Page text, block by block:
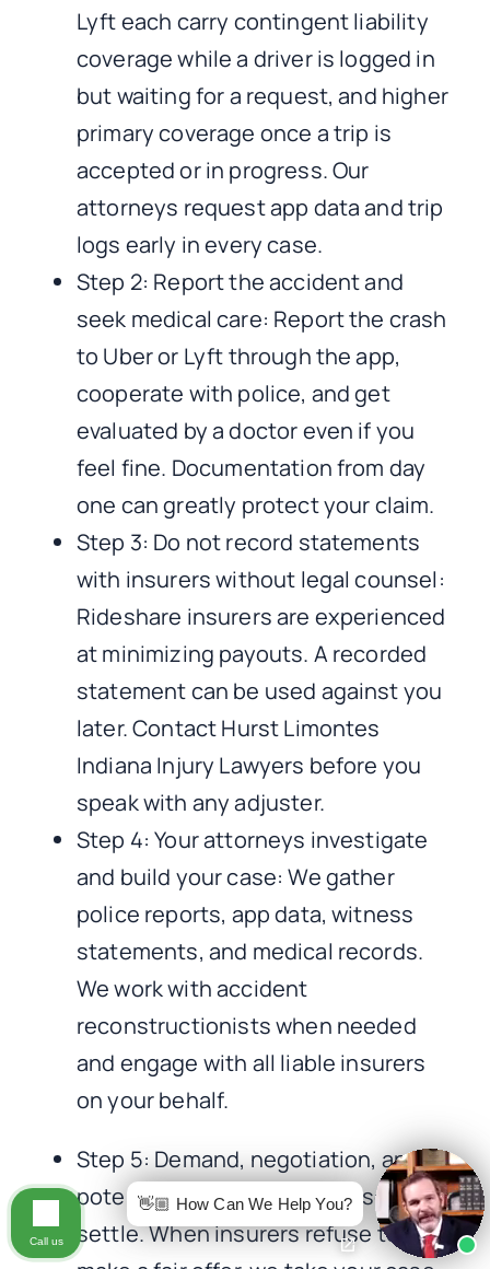
Lyft each carry contingent liability
coverage while a driver is logged in
but waiting for a request, and higher
primary coverage once a trip is
accepted or in progress. Our
attorneys request app data and trip
logs early in every case.
Step 2: Report the accident and
seek medical care: Report the crash
to Uber or Lyft through the app,
cooperate with police, and get
evaluated by a doctor even if you
feel fine. Documentation from day
one can greatly protect your claim.
Step 3: Do not record statements
with insurers without legal counsel:
Rideshare insurers are experienced
at minimizing payouts. A recorded
statement can be used against you
later. Contact Hurst Limontes
Indiana Injury Lawyers before you
speak with any adjuster.
Step 4: Your attorneys investigate
and build your case: We gather
police reports, app data, witness
statements, and medical records.
We work with accident
reconstructionists when needed
and engage with all liable insurers
on your behalf.
Step 5: Demand, negotiation, and
potential litigation: Most cases
settle. When insurers refuse to
👋🏼 How Can We Help You?
Call us